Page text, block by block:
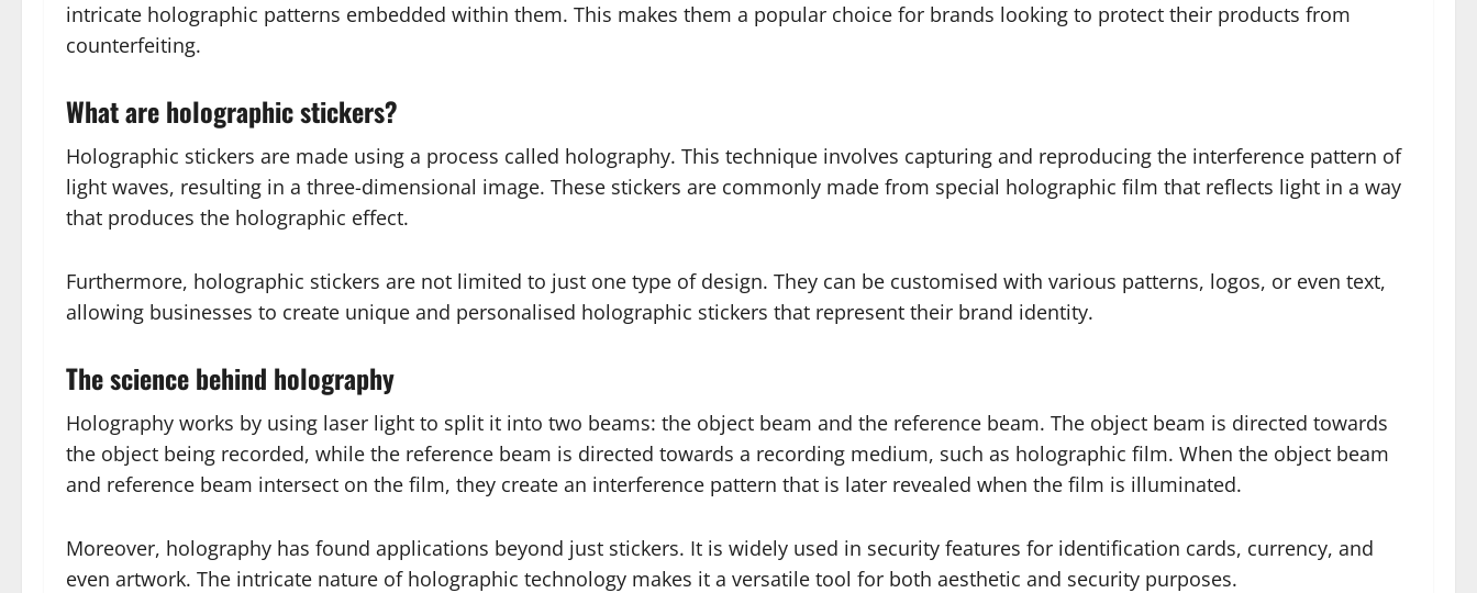
intricate holographic patterns embedded within them. This makes them a popular choice for brands looking to protect their products from
counterfeiting.
What are holographic stickers?
Holographic stickers are made using a process called holography. This technique involves capturing and reproducing the interference pattern of
light waves, resulting in a three-dimensional image. These stickers are commonly made from special holographic film that reflects light in a way
that produces the holographic effect.
Furthermore, holographic stickers are not limited to just one type of design. They can be customised with various patterns, logos, or even text,
allowing businesses to create unique and personalised holographic stickers that represent their brand identity.
The science behind holography
Holography works by using laser light to split it into two beams: the object beam and the reference beam. The object beam is directed towards
the object being recorded, while the reference beam is directed towards a recording medium, such as holographic film. When the object beam
and reference beam intersect on the film, they create an interference pattern that is later revealed when the film is illuminated.
Moreover, holography has found applications beyond just stickers. It is widely used in security features for identification cards, currency, and
even artwork. The intricate nature of holographic technology makes it a versatile tool for both aesthetic and security purposes.